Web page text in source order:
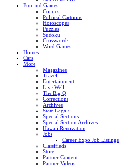
Fun and Games
Comics
Political Cartoons
Horoscopes
Puzzles
Sudoku
Crosswords
Word Games
Homes
Cars
More
Magazines
Travel
Entertainment
Live Well
The Big Q
Corrections
Archives
State Legals
Special Sections
Special Section Archives
Hawaii Renovation
Jobs
Career Expo Job Listings
Classifieds
Store
Partner Content
Partner Videos